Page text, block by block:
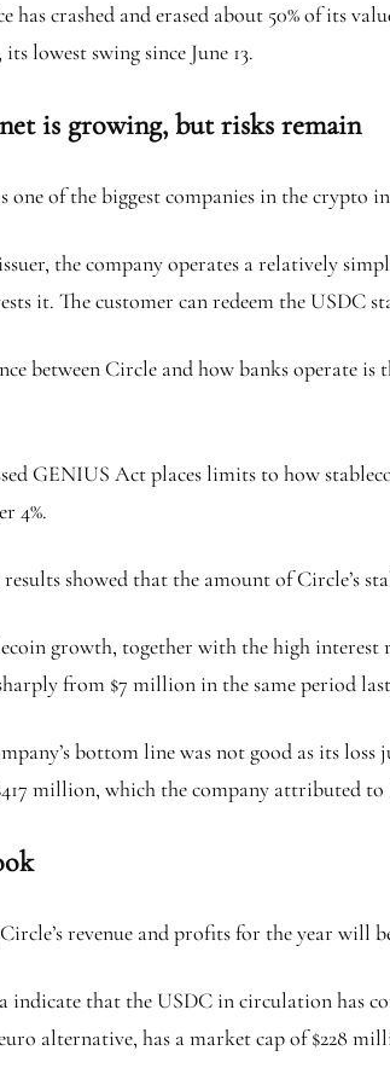
has crashed and erased about 50% of its
lowest swing since June 13.
is growing, but risks remain
one of the biggest companies in the crypto
the company operates a relatively
it. The customer can redeem the USDC
between Circle and how banks operate
GENIUS Actplaces limits to how
4%.
showed that the amount of Circle’s
growth, together with the high interest
from $7 million in the same period
bottom line was not good as its
million, which the company attributed to
revenue and profits for the year
indicate that the USDC in circulation has
alternative, has a market cap of $228